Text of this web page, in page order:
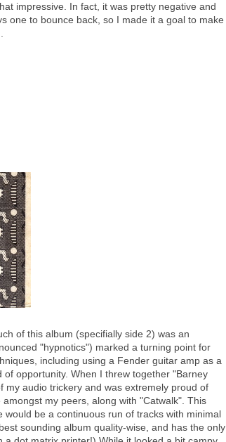
impressive. In fact, it was pretty negative and
one to bounce back, so I made it a goal to make
of this album (specifially side 2) was an
"hypnotics") marked a turning point for
including using a Fender guitar amp as a
opportunity. When I threw together "Barney
my audio trickery and was extremely proud of
my peers, along with "Catwalk". This
be a continuous run of tracks with minimal
sounding album quality-wise, and has the only